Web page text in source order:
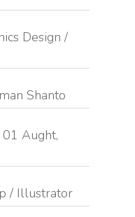
Design /
Shanto
01 Aught,
/ Illustrator